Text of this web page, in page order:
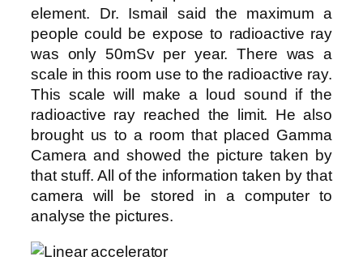
element. Dr. Ismail said the maximum a
people could be expose to radioactive ray
was only 50mSv per year. There was a
scale in this room use to the radioactive ray.
This scale will make a loud sound if the
radioactive ray reached the limit. He also
brought us to a room that placed Gamma
Camera and showed the picture taken by
that stuff. All of the information taken by that
camera will be stored in a computer to
analyse the pictures.